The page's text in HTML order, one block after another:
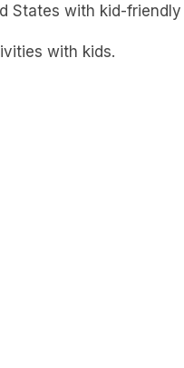
States with kid-
with kids.